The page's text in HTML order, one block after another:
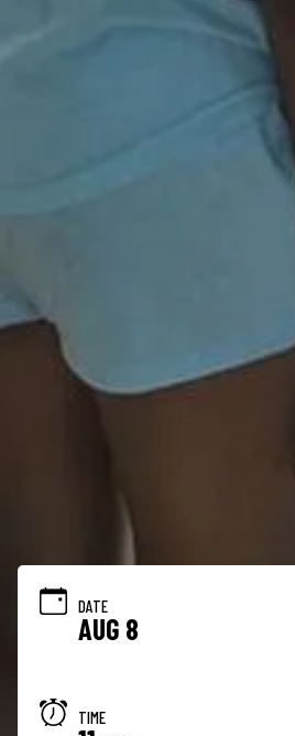
DATE
AUG 8
TIME